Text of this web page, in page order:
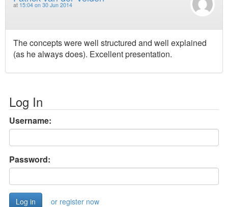
at 15:04 on 30 Jun 2014
The concepts were well structured and well explained
(as he always does). Excellent presentation.
Log In
Username:
Password:
or register now